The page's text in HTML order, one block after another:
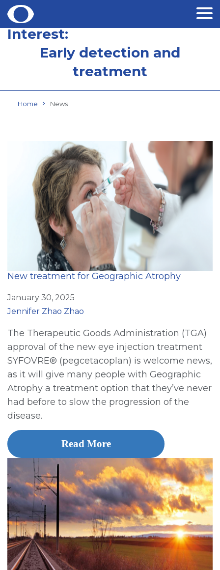
SkipInterest:
Early detection and
treatment
Home News
New treatment for Geographic Atrophy
January 30, 2025
Jennifer Zhao Zhao
The Therapeutic Goods Administration (TGA)
approval of the new eye injection treatment
SYFOVRE® (pegcetacoplan) is welcome news,
as it will give many people with Geographic
Atrophy a treatment option that they’ve never
had before to slow the progression of the
disease.
Read More